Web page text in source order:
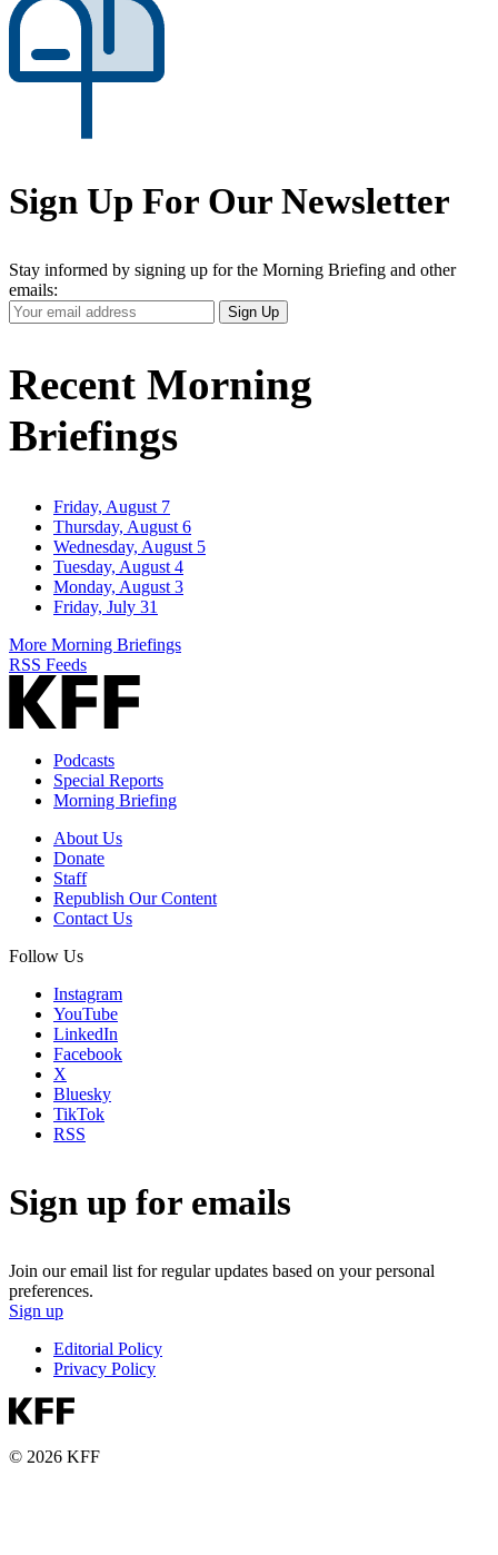
Sign Up For Our Newsletter
Stay informed by signing up for the Morning Briefing and other
emails:
Your
Email
Sign Up
Recent Morning
Briefings
Friday, August 7
Thursday, August 6
Wednesday, August 5
Tuesday, August 4
Monday, August 3
Friday, July 31
More Morning Briefings
RSS Feeds
Podcasts
Special Reports
Morning Briefing
About Us
Donate
Staff
Republish Our Content
Contact Us
Follow Us
Instagram
YouTube
LinkedIn
Facebook
X
Bluesky
TikTok
RSS
Sign up for emails
Join our email list for regular updates based on your personal
preferences.
Sign up
Editorial Policy
Privacy Policy
© 2026 KFF